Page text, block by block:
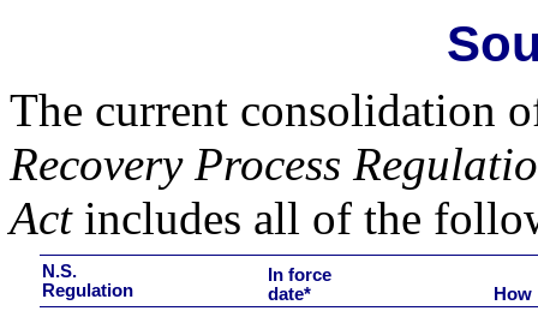
The current consolidation
Recovery Process
Actincludes all of the
N.S.
Regulation
In force
date*
How